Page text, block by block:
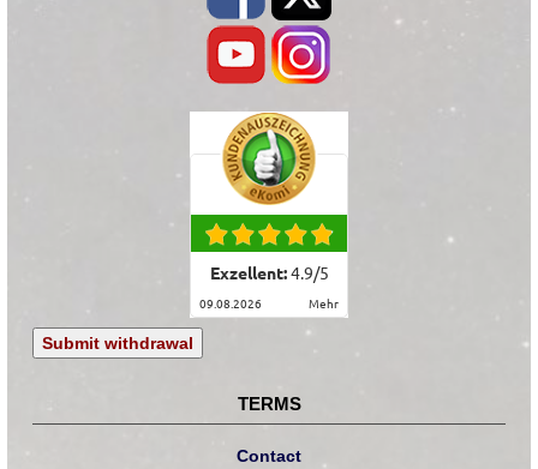
Exzellent:4.9/5
09.08.2026 mehr
Submit withdrawal
TERMS
Contact